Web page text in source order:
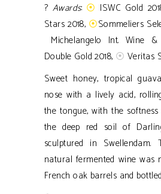
? Awards: ⦿ ISWC Gold
Stars 2018, ⦿Sommeliers
Michelangelo Int. Wine
Double Gold 2018, ⦿ Veritas
Sweet honey, tropical
nose with a lively acid,
the tongue, with the
the deep red soil of
sculptured in Swellendam.
natural fermented wine was
French oak barrels and